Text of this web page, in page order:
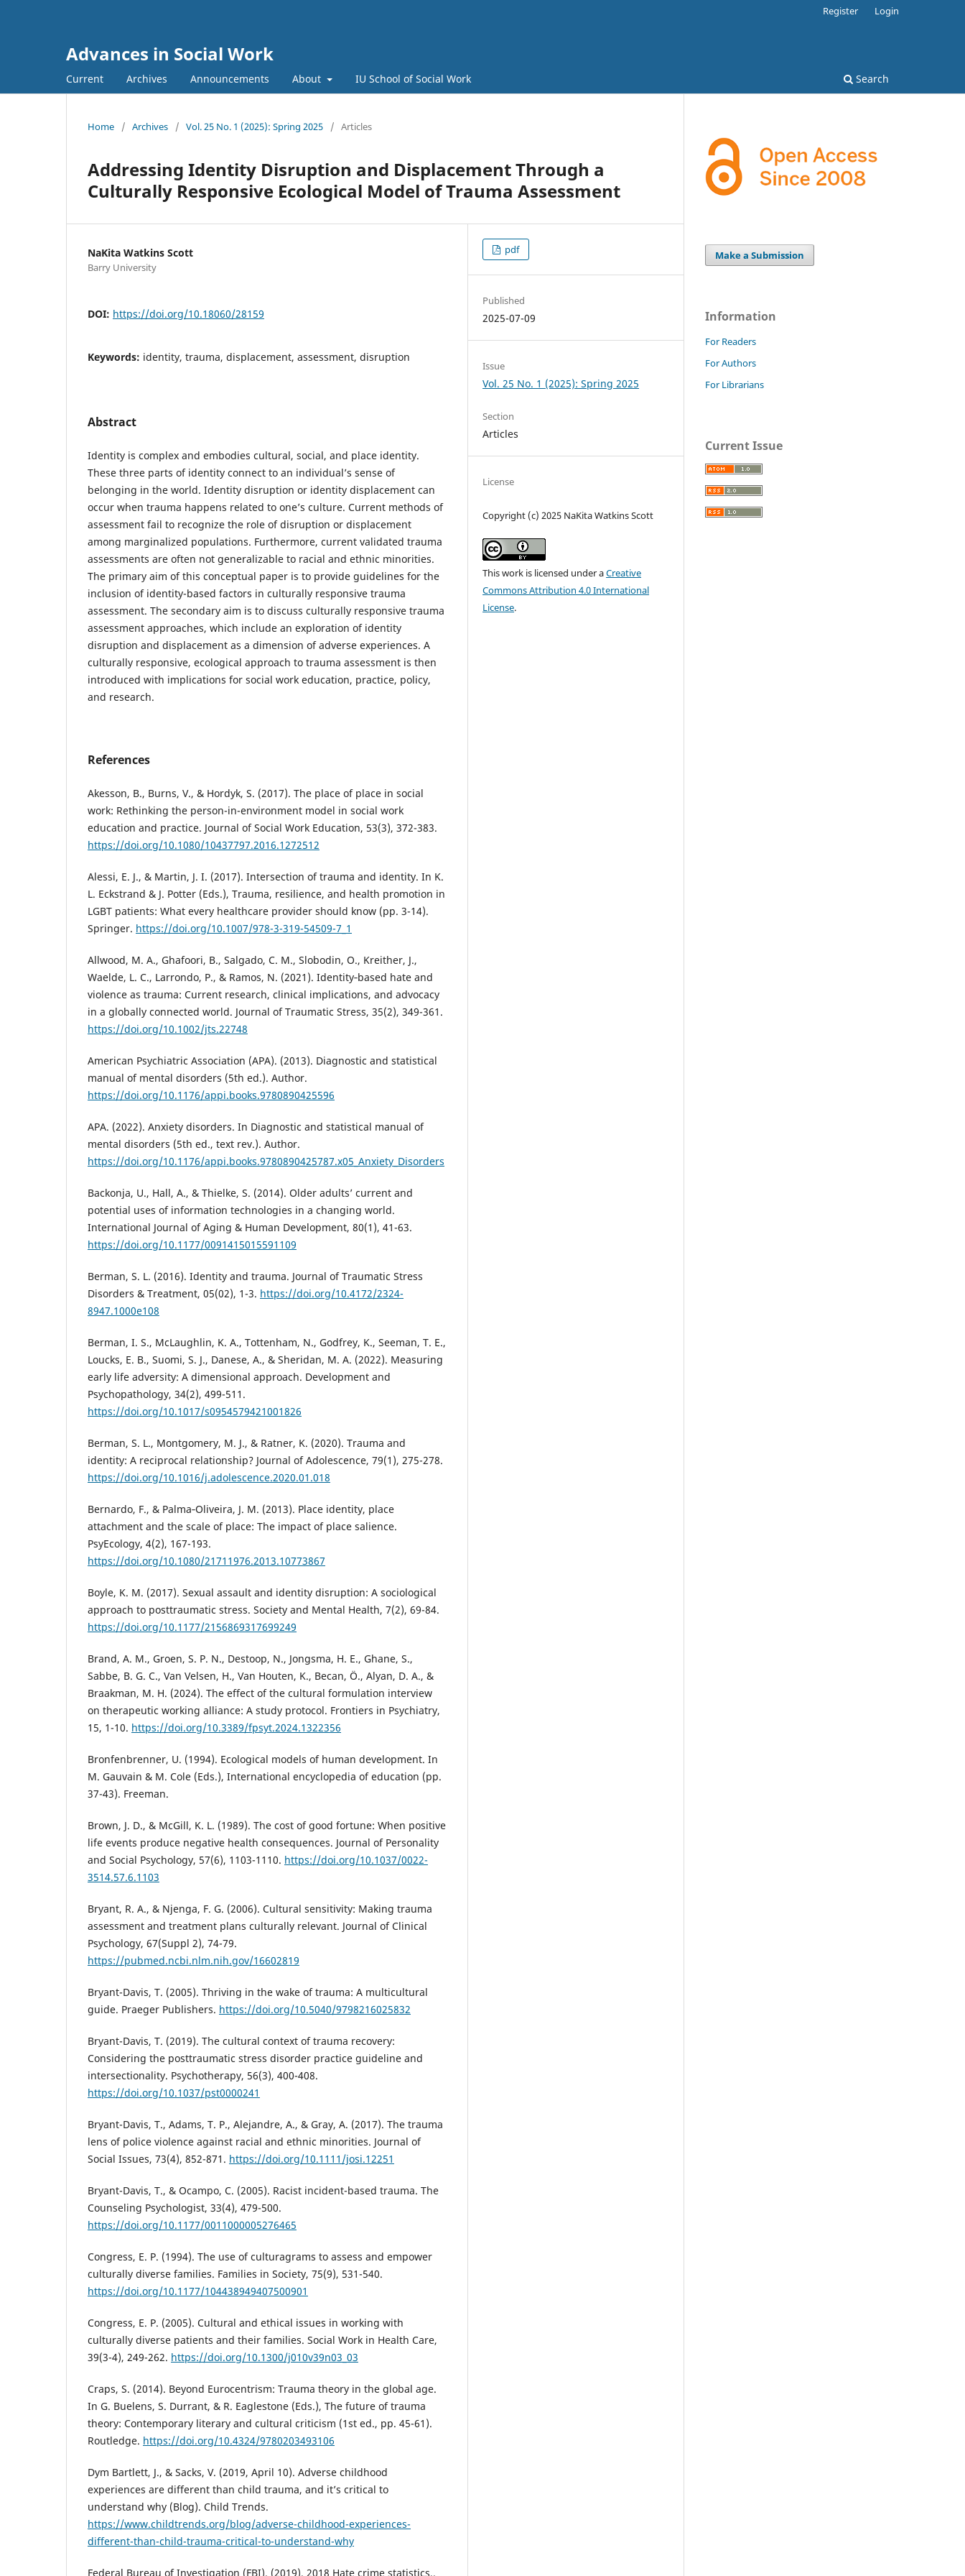
Advances in Social Work
Current Archives Announcements About IU School of Social Work Search
Register Login
Home / Archives / Vol. 25 No. 1 (2025): Spring 2025 / Articles
Addressing Identity Disruption and Displacement Through a
Culturally Responsive Ecological Model of Trauma Assessment
NaKita Watkins Scott
Barry University
DOI: https://doi.org/10.18060/28159
Keywords: identity, trauma, displacement, assessment, disruption
Abstract
Identity is complex and embodies cultural, social, and place identity.
These three parts of identity connect to an individual’s sense of
belonging in the world. Identity disruption or identity displacement can
occur when trauma happens related to one’s culture. Current methods of
assessment fail to recognize the role of disruption or displacement
among marginalized populations. Furthermore, current validated trauma
assessments are often not generalizable to racial and ethnic minorities.
The primary aim of this conceptual paper is to provide guidelines for the
inclusion of identity-based factors in culturally responsive trauma
assessment. The secondary aim is to discuss culturally responsive trauma
assessment approaches, which include an exploration of identity
disruption and displacement as a dimension of adverse experiences. A
culturally responsive, ecological approach to trauma assessment is then
introduced with implications for social work education, practice, policy,
and research.
References
Akesson, B., Burns, V., & Hordyk, S. (2017). The place of place in social
work: Rethinking the person-in-environment model in social work
education and practice. Journal of Social Work Education, 53(3), 372-383.
https://doi.org/10.1080/10437797.2016.1272512
Alessi, E. J., & Martin, J. I. (2017). Intersection of trauma and identity. In K.
L. Eckstrand & J. Potter (Eds.), Trauma, resilience, and health promotion in
LGBT patients: What every healthcare provider should know (pp. 3-14).
Springer. https://doi.org/10.1007/978-3-319-54509-7_1
Allwood, M. A., Ghafoori, B., Salgado, C. M., Slobodin, O., Kreither, J.,
Waelde, L. C., Larrondo, P., & Ramos, N. (2021). Identity‐based hate and
violence as trauma: Current research, clinical implications, and advocacy
in a globally connected world. Journal of Traumatic Stress, 35(2), 349-361.
https://doi.org/10.1002/jts.22748
American Psychiatric Association (APA). (2013). Diagnostic and statistical
manual of mental disorders (5th ed.). Author.
https://doi.org/10.1176/appi.books.9780890425596
APA. (2022). Anxiety disorders. In Diagnostic and statistical manual of
mental disorders (5th ed., text rev.). Author.
https://doi.org/10.1176/appi.books.9780890425787.x05_Anxiety_Disorders
Backonja, U., Hall, A., & Thielke, S. (2014). Older adults’ current and
potential uses of information technologies in a changing world.
International Journal of Aging & Human Development, 80(1), 41-63.
https://doi.org/10.1177/0091415015591109
Berman, S. L. (2016). Identity and trauma. Journal of Traumatic Stress
Disorders & Treatment, 05(02), 1-3. https://doi.org/10.4172/2324-
8947.1000e108
Berman, I. S., McLaughlin, K. A., Tottenham, N., Godfrey, K., Seeman, T. E.,
Loucks, E. B., Suomi, S. J., Danese, A., & Sheridan, M. A. (2022). Measuring
early life adversity: A dimensional approach. Development and
Psychopathology, 34(2), 499-511.
https://doi.org/10.1017/s0954579421001826
Berman, S. L., Montgomery, M. J., & Ratner, K. (2020). Trauma and
identity: A reciprocal relationship? Journal of Adolescence, 79(1), 275-278.
https://doi.org/10.1016/j.adolescence.2020.01.018
Bernardo, F., & Palma‐Oliveira, J. M. (2013). Place identity, place
attachment and the scale of place: The impact of place salience.
PsyEcology, 4(2), 167-193.
https://doi.org/10.1080/21711976.2013.10773867
Boyle, K. M. (2017). Sexual assault and identity disruption: A sociological
approach to posttraumatic stress. Society and Mental Health, 7(2), 69-84.
https://doi.org/10.1177/2156869317699249
Brand, A. M., Groen, S. P. N., Destoop, N., Jongsma, H. E., Ghane, S.,
Sabbe, B. G. C., Van Velsen, H., Van Houten, K., Becan, Ö., Alyan, D. A., &
Braakman, M. H. (2024). The effect of the cultural formulation interview
on therapeutic working alliance: A study protocol. Frontiers in Psychiatry,
15, 1-10. https://doi.org/10.3389/fpsyt.2024.1322356
Bronfenbrenner, U. (1994). Ecological models of human development. In
M. Gauvain & M. Cole (Eds.), International encyclopedia of education (pp.
37-43). Freeman.
Brown, J. D., & McGill, K. L. (1989). The cost of good fortune: When positive
life events produce negative health consequences. Journal of Personality
and Social Psychology, 57(6), 1103-1110. https://doi.org/10.1037/0022-
3514.57.6.1103
Bryant, R. A., & Njenga, F. G. (2006). Cultural sensitivity: Making trauma
assessment and treatment plans culturally relevant. Journal of Clinical
Psychology, 67(Suppl 2), 74-79.
https://pubmed.ncbi.nlm.nih.gov/16602819
Bryant-Davis, T. (2005). Thriving in the wake of trauma: A multicultural
guide. Praeger Publishers. https://doi.org/10.5040/9798216025832
Bryant-Davis, T. (2019). The cultural context of trauma recovery:
Considering the posttraumatic stress disorder practice guideline and
intersectionality. Psychotherapy, 56(3), 400-408.
https://doi.org/10.1037/pst0000241
Bryant-Davis, T., Adams, T. P., Alejandre, A., & Gray, A. (2017). The trauma
lens of police violence against racial and ethnic minorities. Journal of
Social Issues, 73(4), 852-871. https://doi.org/10.1111/josi.12251
Bryant-Davis, T., & Ocampo, C. (2005). Racist incident-based trauma. The
Counseling Psychologist, 33(4), 479-500.
https://doi.org/10.1177/0011000005276465
Congress, E. P. (1994). The use of culturagrams to assess and empower
culturally diverse families. Families in Society, 75(9), 531-540.
https://doi.org/10.1177/104438949407500901
Congress, E. P. (2005). Cultural and ethical issues in working with
culturally diverse patients and their families. Social Work in Health Care,
39(3-4), 249-262. https://doi.org/10.1300/j010v39n03_03
Craps, S. (2014). Beyond Eurocentrism: Trauma theory in the global age.
In G. Buelens, S. Durrant, & R. Eaglestone (Eds.), The future of trauma
theory: Contemporary literary and cultural criticism (1st ed., pp. 45-61).
Routledge. https://doi.org/10.4324/9780203493106
Dym Bartlett, J., & Sacks, V. (2019, April 10). Adverse childhood
experiences are different than child trauma, and it’s critical to
understand why (Blog). Child Trends.
https://www.childtrends.org/blog/adverse-childhood-experiences-
different-than-child-trauma-critical-to-understand-why
Federal Bureau of Investigation (FBI). (2019). 2018 Hate crime statistics,.
pdf
Published
2025-07-09
Issue
Vol. 25 No. 1 (2025): Spring 2025
Section
Articles
License
Copyright (c) 2025 NaKita Watkins Scott
This work is licensed under aCreative
Commons Attribution 4.0 International
License.
Make a Submission
Information
For Readers
For Authors
For Librarians
Current Issue